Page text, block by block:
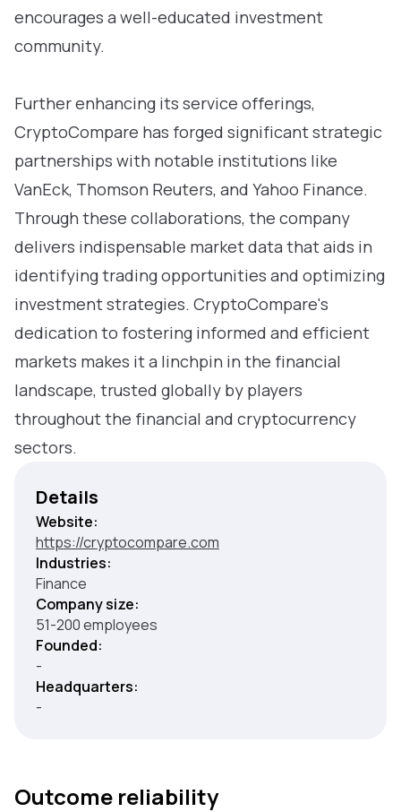
encourages a well-educated investment
community.
Further enhancing its service offerings,
CryptoCompare has forged significant strategic
partnerships with notable institutions like
VanEck, Thomson Reuters, and Yahoo Finance.
Through these collaborations, the company
delivers indispensable market data that aids in
identifying trading opportunities and optimizing
investment strategies. CryptoCompare's
dedication to fostering informed and efficient
markets makes it a linchpin in the financial
landscape, trusted globally by players
throughout the financial and cryptocurrency
sectors.
Details
Website:
https://cryptocompare.com
Industries:
Finance
Company size:
51-200 employees
Founded:
-
Headquarters:
-
Outcome reliability